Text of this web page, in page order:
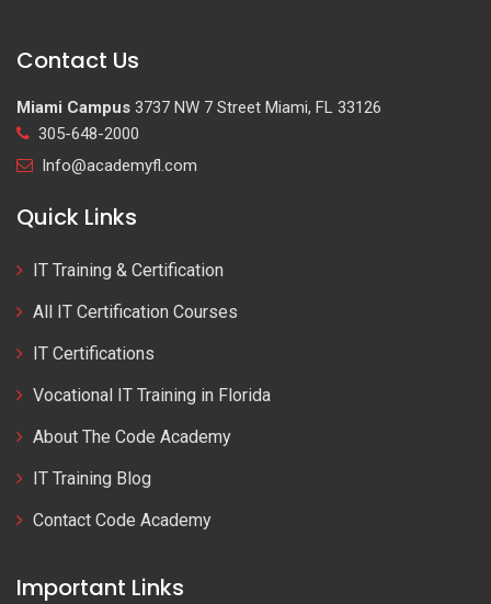
Contact Us
Miami Campus 3737 NW 7 Street Miami, FL 33126
305-648-2000
Info@academyfl.com
Quick Links
IT Training & Certification
All IT Certification Courses
IT Certifications
Vocational IT Training in Florida
About The Code Academy
IT Training Blog
Contact Code Academy
Important Links